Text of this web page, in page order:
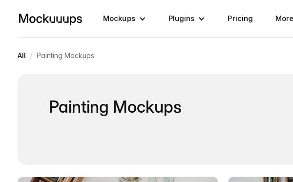
Mockups Plugins Pricing More
All / Painting Mockups
Painting Mockups